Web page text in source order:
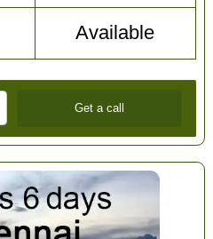
Available